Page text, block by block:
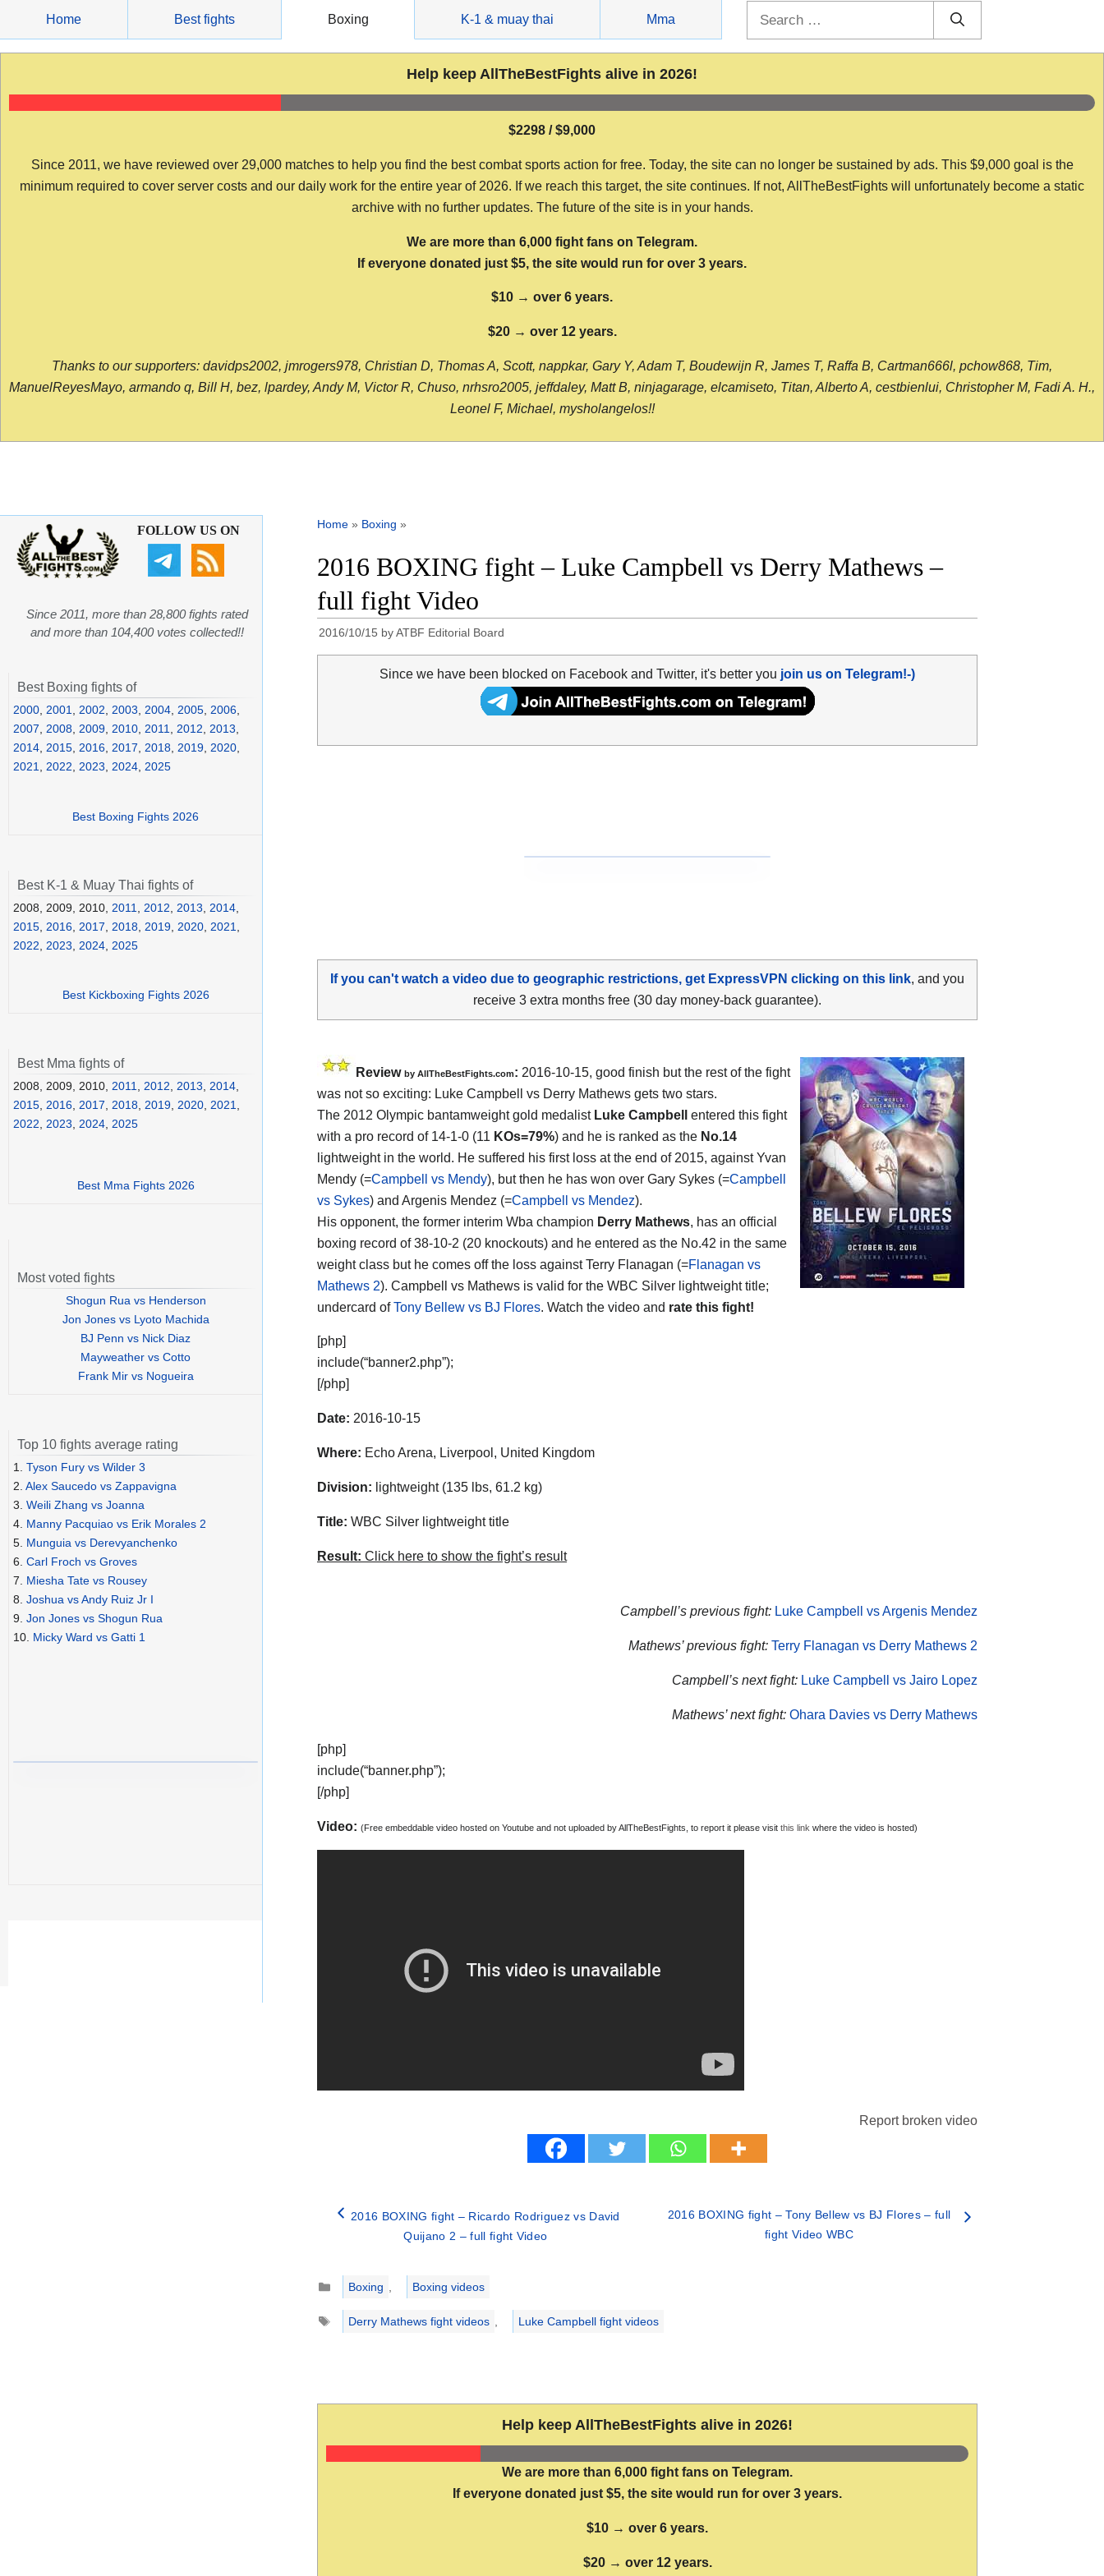
content
Home Best fights Boxing K-1 & muay thai Mma
Help keep AllTheBestFights alive in 2026!
$2298 / $9,000
Since 2011, we have reviewed over 29,000 matches to help you find the best combat sports action for free. Today, the site can no longer be sustained by ads. This $9,000 goal is the
minimum required to cover server costs and our daily work for the entire year of 2026. If we reach this target, the site continues. If not, AllTheBestFights will unfortunately become a static
archive with no further updates. The future of the site is in your hands.
We are more than 6,000 fight fans on Telegram.
If everyone donated just $5, the site would run for over 3 years.
$10 → over 6 years.
$20 → over 12 years.
Thanks to our supporters: davidps2002, jmrogers978, Christian D, Thomas A, Scott, nappkar, Gary Y, Adam T, Boudewijn R, James T, Raffa B, Cartman666l, pchow868, Tim,
ManuelReyesMayo, armando q, Bill H, bez, lpardey, Andy M, Victor R, Chuso, nrhsro2005, jeffdaley, Matt B, ninjagarage, elcamiseto, Titan, Alberto A, cestbienlui, Christopher M, Fadi A. H.,
Leonel F, Michael, mysholangelos!!
Home » Boxing »
2016 BOXING fight – Luke Campbell vs Derry Mathews –
full fight Video
2016/10/15 byATBF Editorial Board
Since we have been blocked on Facebook and Twitter, it's better you join us on Telegram!-)
If you can't watch a video due to geographic restrictions, get ExpressVPN clicking on this link, and you
receive 3 extra months free (30 day money-back guarantee).
Review by AllTheBestFights.com: 2016-10-15, good finish but the rest of the fight
was not so exciting: Luke Campbell vs Derry Mathews gets two stars.
The 2012 Olympic bantamweight gold medalist Luke Campbell
entered this fight
with a pro record of 14-1-0 (11 KOs=79%) and he is ranked as the No.14
lightweight in the world. He suffered his first loss at the end of 2015, against Yvan
Mendy (=Campbell vs Mendy), but then he has won over Gary Sykes (=Campbell
vs Sykes) and Argenis Mendez (=Campbell vs Mendez).
His opponent, the former interim Wba champion Derry Mathews, has an official
boxing record of 38-10-2 (20 knockouts) and he entered as the No.42 in the same
weight class but he comes off the loss against Terry Flanagan (=Flanagan vs
Mathews 2). Campbell vs Mathews is valid for the WBC Silver lightweight title;
undercard ofTony Bellew vs BJ Flores. Watch the video and rate this fight!
[php]
include(“banner2.php”);
[/php]
Date: 2016-10-15
Where: Echo Arena, Liverpool, United Kingdom
Division: lightweight (135 lbs, 61.2 kg)
Title: WBC Silver lightweight title
Result: Click here to show the fight’s result
Campbell’s previous fight: Luke Campbell vs Argenis Mendez
Mathews’ previous fight: Terry Flanagan vs Derry Mathews 2
Campbell’s next fight: Luke Campbell vs Jairo Lopez
Mathews’ next fight: Ohara Davies vs Derry Mathews
[php]
include(“banner.php”);
[/php]
Video: (Free embeddable video hosted on Youtube and not uploaded by AllTheBestFights, to report it please visit this link where the video is hosted)
Report broken video
2016 BOXING fight – Ricardo Rodriguez vs David
Quijano 2 – full fight Video
2016 BOXING fight – Tony Bellew vs BJ Flores – full
fight Video WBC
Categories
Boxing
Boxing videos
Tags
Derry Mathews fight videos Luke Campbell fight videos
Help keep AllTheBestFights alive in 2026!
We are more than 6,000 fight fans on Telegram.
If everyone donated just $5, the site would run for over 3 years.
$10 → over 6 years.
$20 → over 12 years.
FOLLOW US ON
Since 2011, more than 28,800 fights rated
and more than 104,400 votes collected!!
Best Boxing fights of
2000 2001 2002 2003 2004 2005 2006
2007
2008 2009 2010 2011 2012 2013
2014 2015 2016 2017 2018 2019 2020
2021
2022 2023 2024 2025
Best Boxing Fights 2026
Best K-1 & Muay Thai fights of
2008, 2009, 2010, 2011 2012 2013 2014
2015 2016 2017 2018 2019 2020 2021
2022
2023 2024 2025
Best Kickboxing Fights 2026
Best Mma fights of
2008, 2009, 2010, 2011, 2012, 2013, 2014,
2015, 2016, 2017, 2018, 2019, 2020, 2021,
2022, 2023, 2024, 2025
Best Mma Fights 2026
Most voted fights
Shogun Rua vs Henderson
Jon Jones vs Lyoto Machida
BJ Penn vs Nick Diaz
Mayweather vs Cotto
Frank Mir vs Nogueira
Top 10 fights average rating
1. Tyson Fury vs Wilder 3
2. Alex Saucedo vs Zappavigna
3. Weili Zhang vs Joanna
4. Manny Pacquiao vs Erik Morales 2
5. Munguia vs Derevyanchenko
6. Carl Froch vs Groves
7. Miesha Tate vs Rousey
8. Joshua vs Andy Ruiz Jr I
9. Jon Jones vs Shogun Rua
10. Micky Ward vs Gatti 1